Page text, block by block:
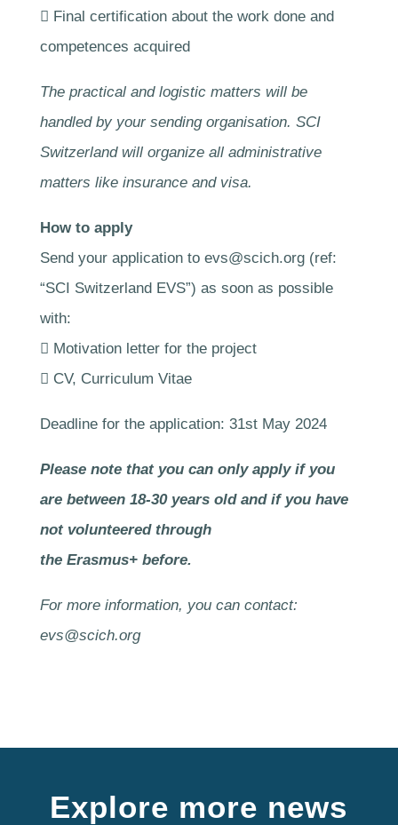
 Final certification about the work done and
competences acquired
The practical and logistic matters will be
handled by your sending organisation. SCI
Switzerland will organize all administrative
matters like insurance and visa.
How to apply
Send your application to evs@scich.org (ref:
“SCI Switzerland EVS”) as soon as possible
with:
 Motivation letter for the project
 CV, Curriculum Vitae
Deadline for the application: 31st May 2024
Please note that you can only apply if you
are between 18-30 years old and if you have
not volunteered through
the Erasmus+ before.
For more information, you can contact:
evs@scich.org
Explore more news